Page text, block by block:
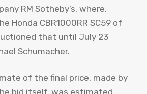
RM Sotheby’s, where,
Honda CBR1000RR SC59 of
that until July 23
Schumacher.
of the final price, made by